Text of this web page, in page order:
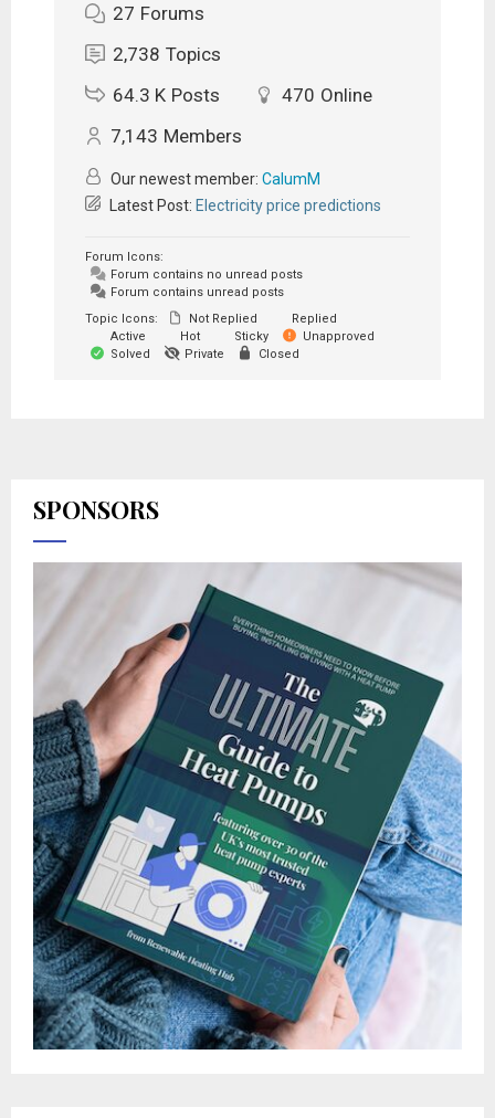
27 Forums
2,738 Topics
64.3 K Posts 470 Online
7,143 Members
Our newest member: CalumM
Latest Post: Electricity price predictions
Forum Icons:
Forum contains no unread posts
Forum contains unread posts
Topic Icons:
Not Replied
Replied
Active
Hot Sticky
Unapproved
Solved
Private Closed
SPONSORS